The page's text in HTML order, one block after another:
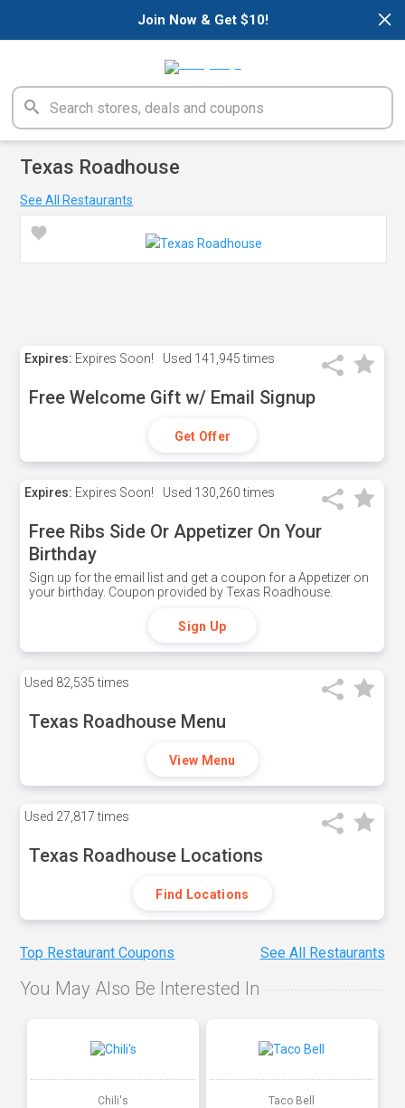
×
Join Now & Get $10!
Texas Roadhouse
See All Restaurants
Expires: Expires Soon! Used 141,945 times
Free Welcome Gift w/ Email Signup
Get Offer
Expires: Expires Soon! Used 130,260 times
Free Ribs Side Or Appetizer On Your
Birthday
Sign up for the email list and get a coupon for a Appetizer on
your birthday. Coupon provided by Texas Roadhouse.
Sign Up
Used 82,535 times
Texas Roadhouse Menu
View Menu
Used 27,817 times
Texas Roadhouse Locations
Find Locations
Top Restaurant Coupons See All Restaurants
You May Also Be Interested In
Chili's Taco Bell